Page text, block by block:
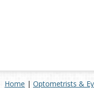
Home | Optometrists &